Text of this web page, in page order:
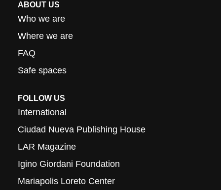
ABOUT US
Who we are
Where we are
FAQ
Safe spaces
FOLLOW US
International
Ciudad Nueva Publishing House
LAR Magazine
Igino Giordani Foundation
Mariapolis Loreto Center